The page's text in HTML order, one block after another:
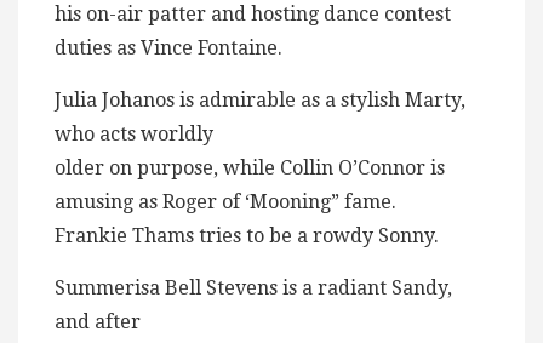
his on-air patter and hosting dance contest
duties as Vince Fontaine.
Julia Johanos is admirable as a stylish Marty,
who acts worldly
older on purpose, while Collin O’Connor is
amusing as Roger of ‘Mooning” fame.
Frankie Thams tries to be a rowdy Sonny.
Summerisa Bell Stevens is a radiant Sandy,
and after